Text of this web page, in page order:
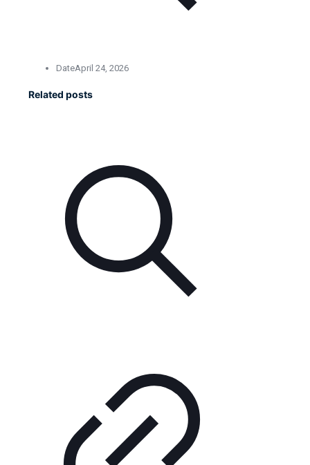
DateApril 24, 2026
Related posts